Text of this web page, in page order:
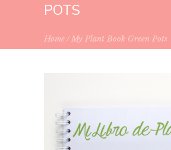
POTS
Home My Plant Book Green Pots